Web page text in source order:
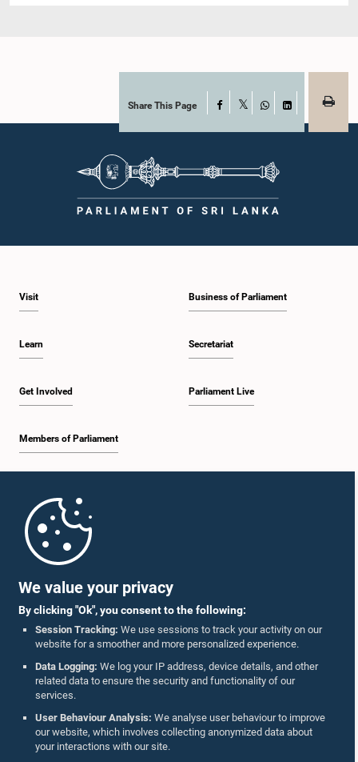
We value your privacy
By clicking "Ok", you consent to the following:
Session Tracking: We use sessions to track your activity on our
website for a smoother and more personalized experience.
Data Logging: We log your IP address, device details, and other
related data to ensure the security and functionality of our
services.
User Behaviour Analysis: We analyse user behaviour to improve
our website, which involves collecting anonymized data about
your interactions with our site.
Share This Page Facebook
WhatsAppLinkedIn
Visit
Learn
Get Involved
Members of Parliament
Business of Parliament
Secretariat
Parliament Live
Parliament Mobile App
Follow Us On :
Accolades
Privacy Policy